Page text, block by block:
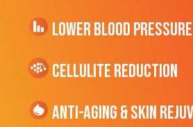
Lower Blood Pressure
cellulite Reduction
Anti-Aging & Skin